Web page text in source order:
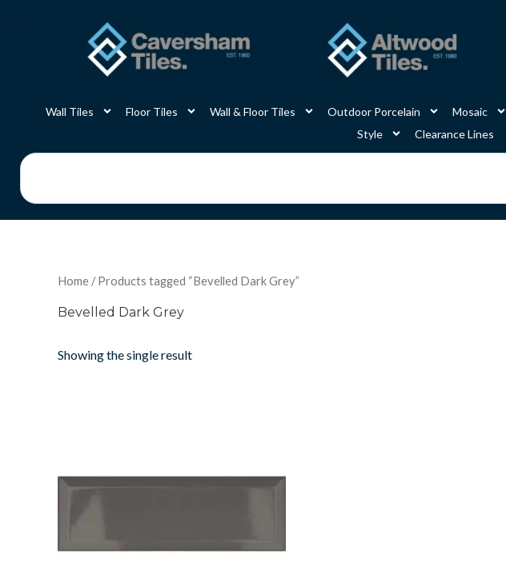
Wall Tiles Floor Tiles Wall & Floor Tiles Outdoor Porcelain Mosaic
Style
Clearance Lines
Search
Home / Products tagged “Bevelled Dark Grey”
Bevelled Dark Grey
Showing the single result